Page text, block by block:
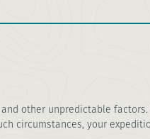
other unpredictable
circumstances, your